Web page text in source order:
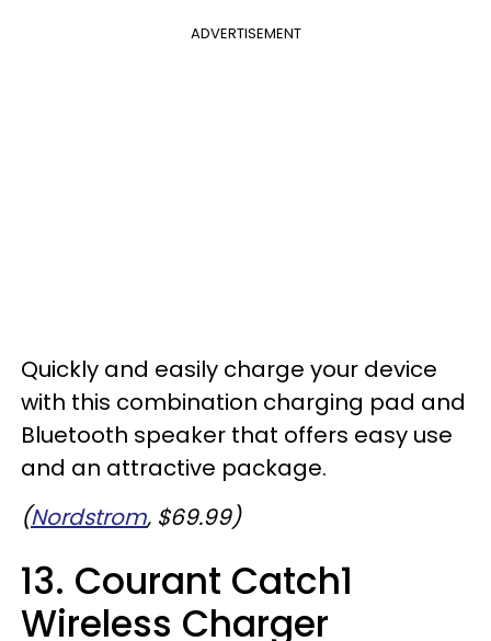
ADVERTISEMENT
Quickly and easily charge your device
with this combination charging pad and
Bluetooth speaker that offers easy use
and an attractive package.
(Nordstrom, $69.99)
13. Courant Catch1
Wireless Charger